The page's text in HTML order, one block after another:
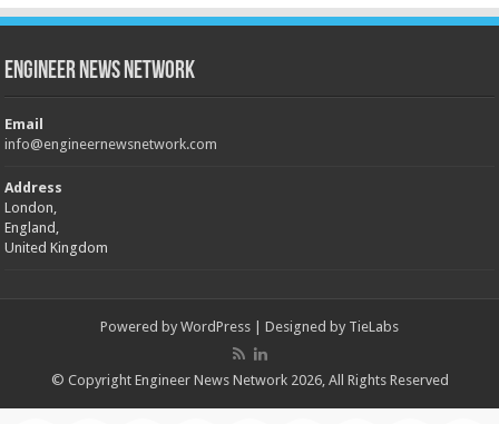
Engineer News Network
Email
info@engineernewsnetwork.com
Address
London,
England,
United Kingdom
Powered by WordPress | Designed by TieLabs
© Copyright Engineer News Network 2026, All Rights Reserved